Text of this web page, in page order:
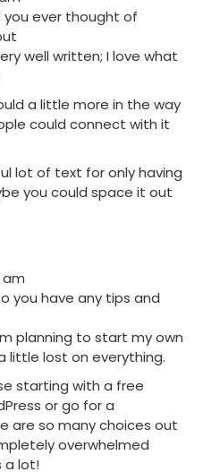
you ever thought of
well written; I love what
a little more in the way
could connect with it
lot of text for only having
you could space it out
am
you have any tips and
planning to start my own
little lost on everything.
starting with a free
or go for a
are so many choices out
overwhelmed
a lot!